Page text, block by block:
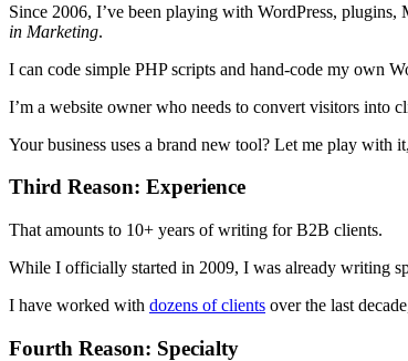
Since 2006, I’ve been playing with WordPress,
in Marketing.
I can code simple PHP scripts and hand-code my own
I’m a website owner who needs to convert visitors into
Your business uses a brand new tool? Let me play
Third Reason: Experience
That amounts to 10+ years of writing for B2B clients.
While I officially started in 2009, I was already writing
I have worked with dozens of clients over the last
Fourth Reason: Specialty